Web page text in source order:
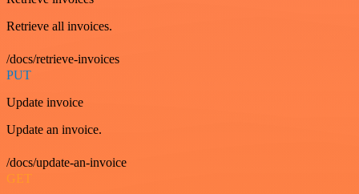
Retrieve all invoices.
/docs/retrieve-invoices
PUT
Update invoice
Update an invoice.
/docs/update-an-invoice
GET